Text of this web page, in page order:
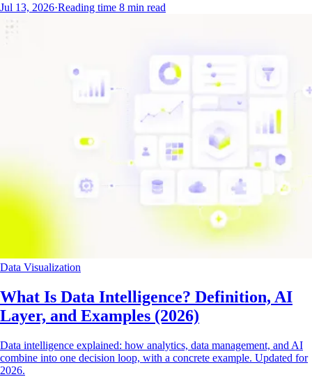
Jul 13, 2026·Reading time 8 min read
Data Visualization
What Is Data Intelligence? Definition, AI
Layer, and Examples (2026)
Data intelligence explained: how analytics, data management, and AI
combine into one decision loop, with a concrete example. Updated for
2026.